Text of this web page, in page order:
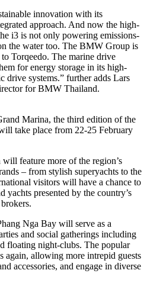
innovation with its
approach. And now the high-
i3 is not only powering emissions-
the water too. The BMW Group is
Torqeedo. The marine drive
for energy storage in its high-
drive systems.” further adds Lars
for BMW Thailand.
Marina, the third edition of the
take place from 22-25 February
feature more of the region’s
– from stylish superyachts to the
visitors will have a chance to
yachts presented by the country’s
Nga Bay will serve as a
and social gatherings including
floating night-clubs. The popular
again, allowing more intrepid guests
accessories, and engage in diverse